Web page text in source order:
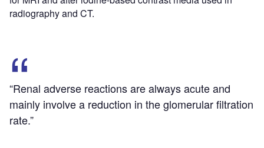
radiography and CT.
“Renal adverse reactions are always acute and
mainly involve a reduction in the glomerular filtration
rate.”